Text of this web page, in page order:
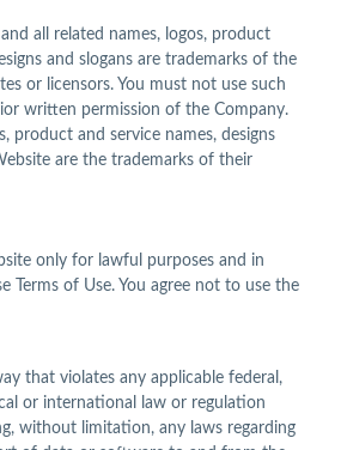
and all related names, logos, product
and slogans are trademarks of the
or licensors. You must not use such
written permission of the Company.
product and service names, designs
are the trademarks of their
only for lawful purposes and in
Terms of Use. You agree not to use the
that violates any applicable federal,
or international law or regulation
without limitation, any laws regarding